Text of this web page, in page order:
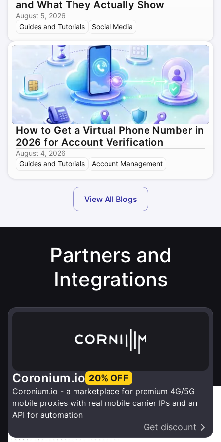
and What They Actually Show
August 5, 2026
Guides and Tutorials
Social Media
How to Get a Virtual Phone Number in
2026 for Account Verification
August 4, 2026
Guides and Tutorials
Account Management
View All Blogs
Partners and
Integrations
Coronium.io 20% OFF
Coronium.io - a marketplace for premium 4G/5G
mobile proxies with real mobile carrier IPs and an
API for automation
Get discount